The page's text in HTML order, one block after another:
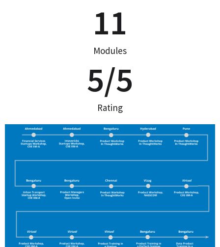
Modules
11
Rating
5/5